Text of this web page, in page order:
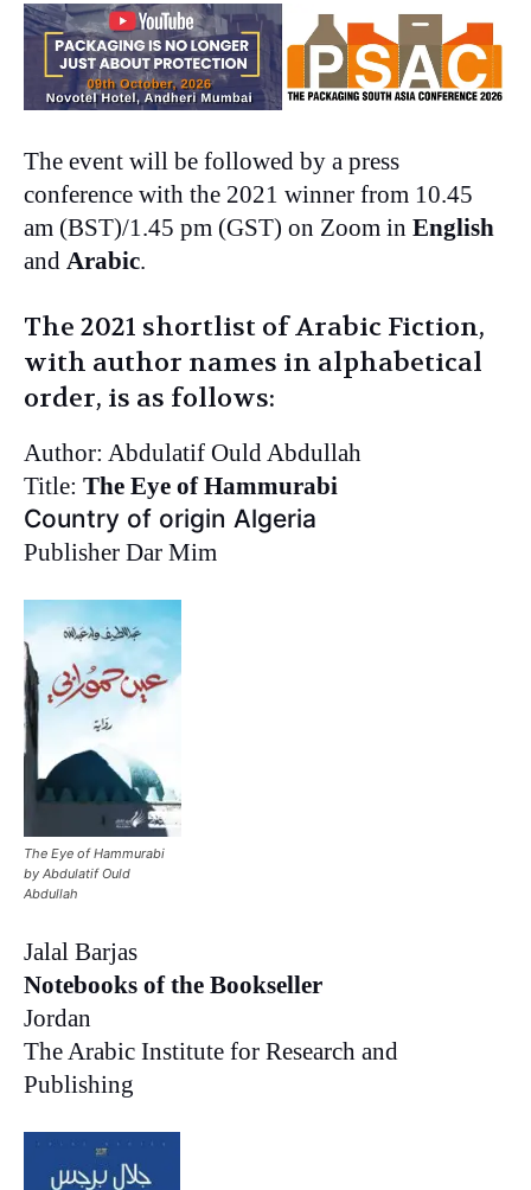
The event will be followed by a press
conference with the 2021 winner from 10.45
am (BST)/1.45 pm (GST) on Zoom in English
and Arabic.
The 2021 shortlist of Arabic Fiction,
with author names in alphabetical
order, is as follows:
Author: Abdulatif Ould Abdullah
Title: The Eye of Hammurabi
Country of origin Algeria
Publisher Dar Mim
The Eye of Hammurabi
by Abdulatif Ould
Abdullah
Jalal Barjas
Notebooks of the Bookseller
Jordan
The Arabic Institute for Research and
Publishing